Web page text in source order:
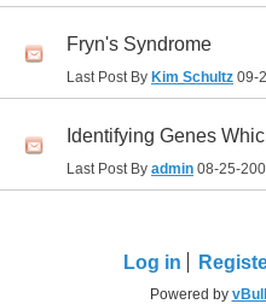
Fryn's Syndrome
Last Post By Kim Schultz 09-
Identifying Genes
Last Post By admin 08-25-
Log in
Powered by